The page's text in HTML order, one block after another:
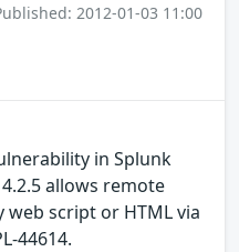
2012-01-03 11:00
in Splunk
allows remote
script or HTML via
44614.